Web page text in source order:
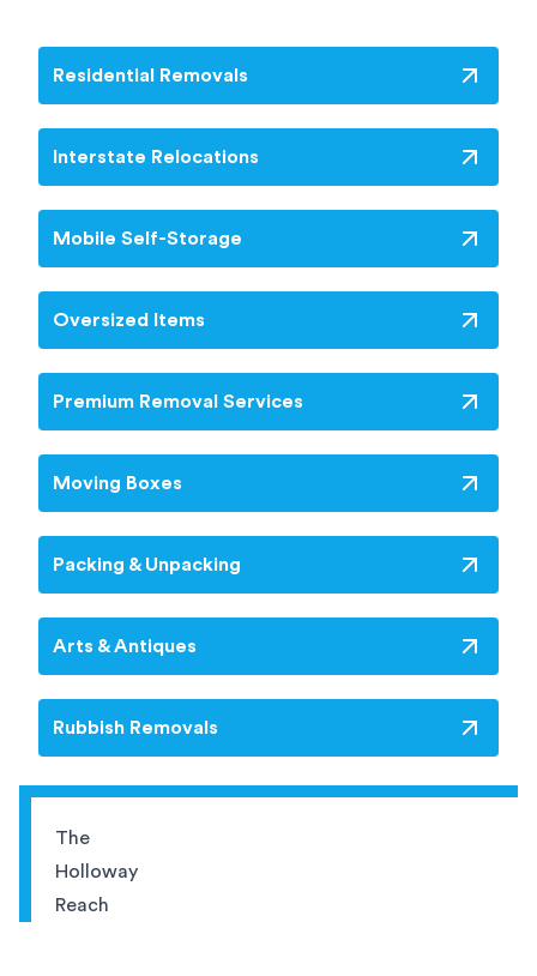
Residential Removals
Interstate Relocations
Mobile Self-Storage
Oversized Items
Premium Removal Services
Moving Boxes
Packing & Unpacking
Arts & Antiques
Rubbish Removals
The
Holloway
Reach